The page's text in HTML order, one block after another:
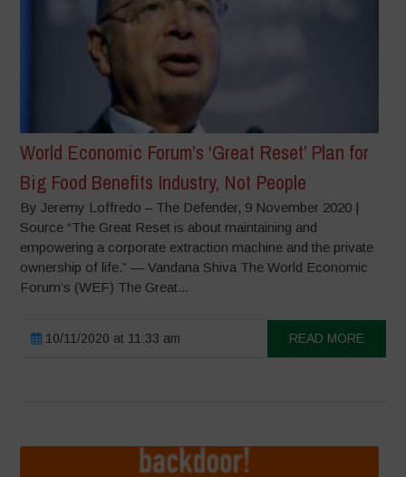
World Economic Forum’s ‘Great Reset’ Plan for
Big Food Benefits Industry, Not People
By Jeremy Loffredo – The Defender, 9 November 2020 |
Source “The Great Reset is about maintaining and
empowering a corporate extraction machine and the private
ownership of life.” — Vandana Shiva The World Economic
Forum’s (WEF) The Great...
10/11/2020 at 11:33 am READ MORE